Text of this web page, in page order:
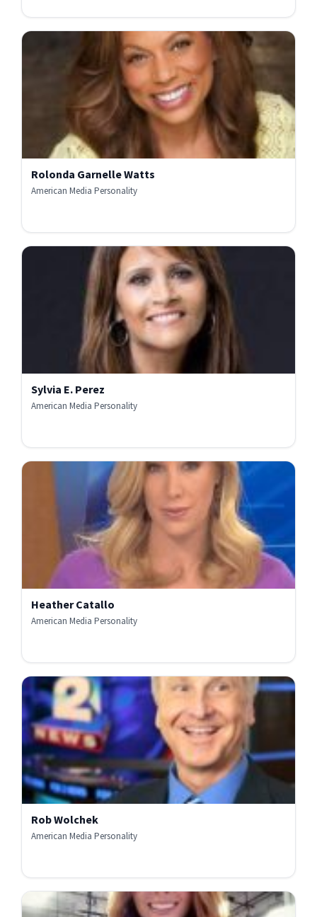
Rolonda Garnelle Watts
American Media Personality
Sylvia E. Perez
American Media Personality
Heather Catallo
American Media Personality
Rob Wolchek
American Media Personality